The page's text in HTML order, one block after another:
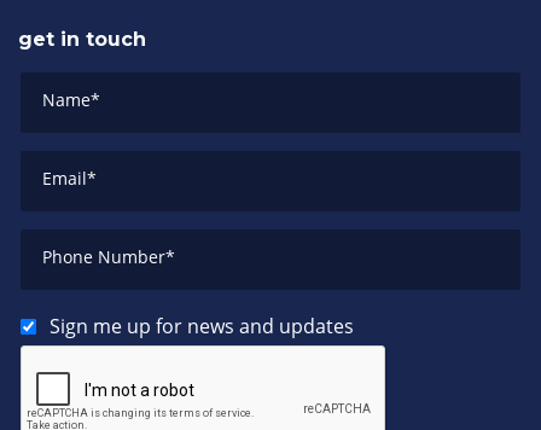
get in touch
Name*
Email*
Phone Number*
Sign me up for news and updates